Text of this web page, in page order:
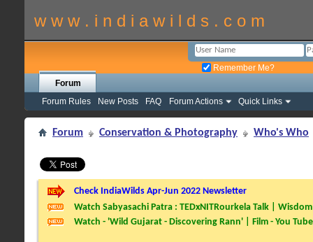
w w w . i n d i a w i l d s . c o m
Remember Me?
Forum
Forum Rules
New Posts FAQ Forum Actions Quick Links
Forum Conservation & Photography Who's Who
Check IndiaWilds Apr-Jun 2022 Newsletter
Watch Sabyasachi Patra : TEDxNITRourkela Talk |
Watch - 'Wild Gujarat - Discovering Rann' | Film - You Tube